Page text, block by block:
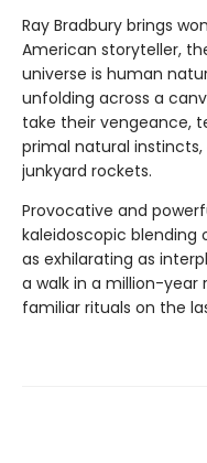
Ray Bradbury brings
American storyteller,
universe is human
unfolding across a
take their vengeance,
primal natural
junkyard rockets.
Provocative and
kaleidoscopic
as exhilarating as
a walk in a million-year
familiar rituals on the